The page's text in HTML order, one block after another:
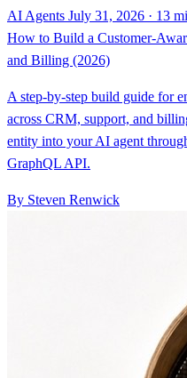
AI Agents July 31, 2026 · 13
How to Build a Customer-
and Billing (2026)
A step-by-step build guide for
across CRM, support, and
entity into your AI agent
GraphQL API.
By Steven Renwick